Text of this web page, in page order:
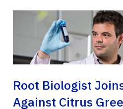
Root Biologist
Against Citrus